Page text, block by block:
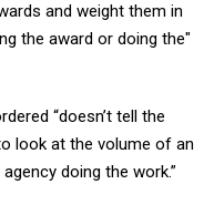
and weight them in
the award or doing the"
“doesn’t tell the
look at the volume of an
doing the work.”